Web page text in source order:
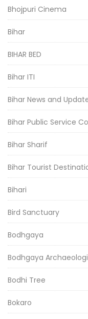
Bhojpuri Cinema
Bihar
BIHAR BED
Bihar ITI
Bihar News and
Bihar Public Service
Bihar Sharif
Bihar Tourist
Bihari
Bird Sanctuary
Bodhgaya
Bodhgaya
Bodhi Tree
Bokaro